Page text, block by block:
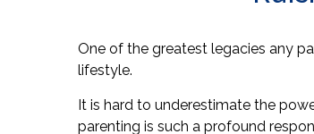
One of the greatest legacies any
lifestyle.
It is hard to underestimate the
parenting is such a profound